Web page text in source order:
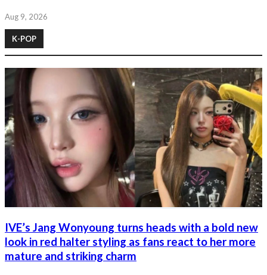
Aug 9, 2026
K-POP
IVE’s Jang Wonyoung turns heads with a bold new
look in red halter styling as fans react to her more
mature and striking charm